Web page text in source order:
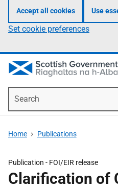
Accept all cookies Use
Set cookie preferences
Home Publications
Publication - FOI/EIR release
Clarification of